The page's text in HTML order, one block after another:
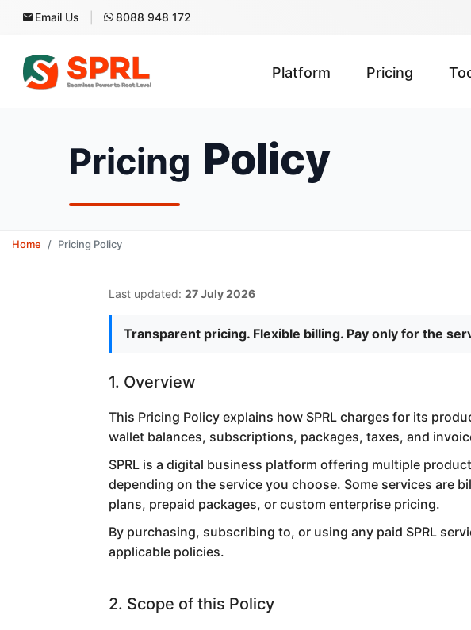
Email Us 8088 948 172
Platform Pricing
Pricing Policy
Home Pricing Policy
Last updated: 27 July 2026
Transparent pricing. Flexible billing. Pay only for the
1. Overview
This Pricing Policy explains how SPRL charges for its
wallet balances, subscriptions, packages, taxes, and
SPRL is a digital business platform offering multiple
depending on the service you choose. Some services are
plans, prepaid packages, or custom enterprise pricing.
By purchasing, subscribing to, or using any paid SPRL
applicable policies.
2. Scope of this Policy